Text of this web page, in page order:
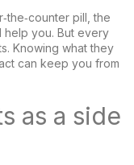
pill, the
help you. But every
Knowing what they
can keep you from
as a side